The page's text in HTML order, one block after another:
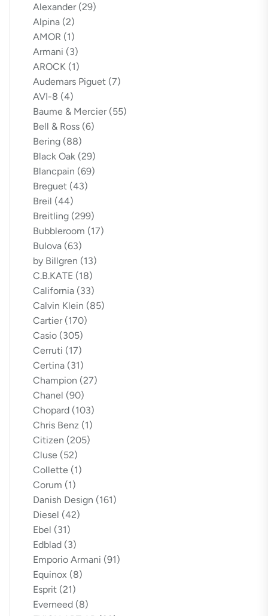
Alexander (29)
Alpina (2)
AMOR (1)
Armani (3)
AROCK (1)
Audemars Piguet (7)
AVI-8 (4)
Baume & Mercier (55)
Bell & Ross (6)
Bering (88)
Black Oak (29)
Blancpain (69)
Breguet (43)
Breil (44)
Breitling (299)
Bubbleroom (17)
Bulova (63)
by Billgren (13)
C.B.KATE (18)
California (33)
Calvin Klein (85)
Cartier (170)
Casio (305)
Cerruti (17)
Certina (31)
Champion (27)
Chanel (90)
Chopard (103)
Chris Benz (1)
Citizen (205)
Cluse (52)
Collette (1)
Corum (1)
Danish Design (161)
Diesel (42)
Ebel (31)
Edblad (3)
Emporio Armani (91)
Equinox (8)
Esprit (21)
Everneed (8)